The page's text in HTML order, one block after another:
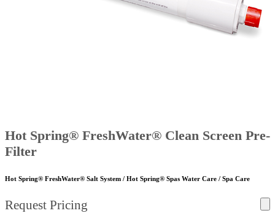
Hot Spring® FreshWater® Clean Screen Pre-
Filter
Hot Spring® FreshWater® Salt System / Hot Spring® Spas Water Care / Spa Care
Request Pricing